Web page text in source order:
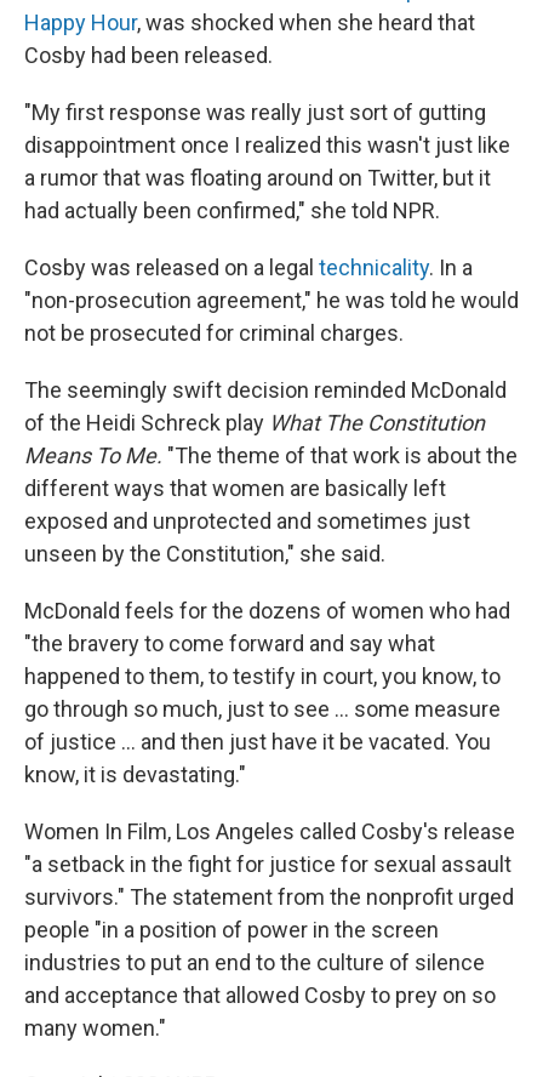
Happy Hour, was shocked when she heard that
Cosby had been released.
"My first response was really just sort of gutting
disappointment once I realized this wasn't just like
a rumor that was floating around on Twitter, but it
had actually been confirmed," she told NPR.
Cosby was released on a legal technicality. In a
"non-prosecution agreement," he was told he would
not be prosecuted for criminal charges.
The seemingly swift decision reminded McDonald
of the Heidi Schreck play What The Constitution
Means To Me. "The theme of that work is about the
different ways that women are basically left
exposed and unprotected and sometimes just
unseen by the Constitution," she said.
McDonald feels for the dozens of women who had
"the bravery to come forward and say what
happened to them, to testify in court, you know, to
go through so much, just to see ... some measure
of justice ... and then just have it be vacated. You
know, it is devastating."
Women In Film, Los Angeles called Cosby's release
"a setback in the fight for justice for sexual assault
survivors." The statement from the nonprofit urged
people "in a position of power in the screen
industries to put an end to the culture of silence
and acceptance that allowed Cosby to prey on so
many women."